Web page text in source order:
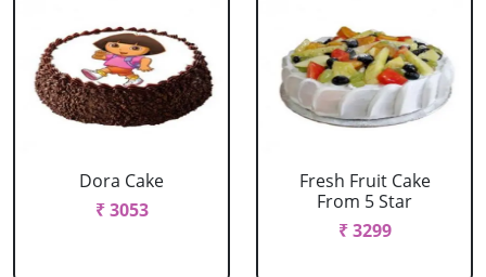
Dora Cake
₹ 3053
Fresh Fruit Cake
From 5 Star
₹ 3299